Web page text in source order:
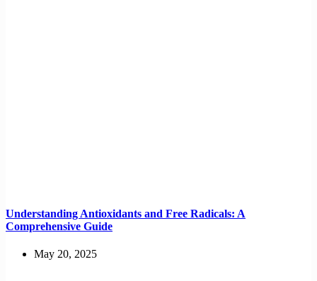
Understanding Antioxidants and Free Radicals: A
Comprehensive Guide
May 20, 2025